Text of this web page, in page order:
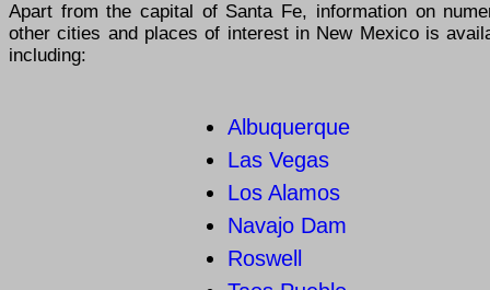
Apart from the capital of Santa Fe, information on
other cities and places of interest in New Mexico is
including:
Albuquerque
Las Vegas
Los Alamos
Navajo Dam
Roswell